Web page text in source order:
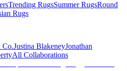
Trending RugsSummer RugsRound
Rugs
Co.Justina BlakeneyJonathan
All Collaborations